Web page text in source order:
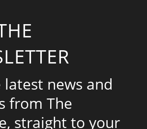
latest news and
from The
straight to your